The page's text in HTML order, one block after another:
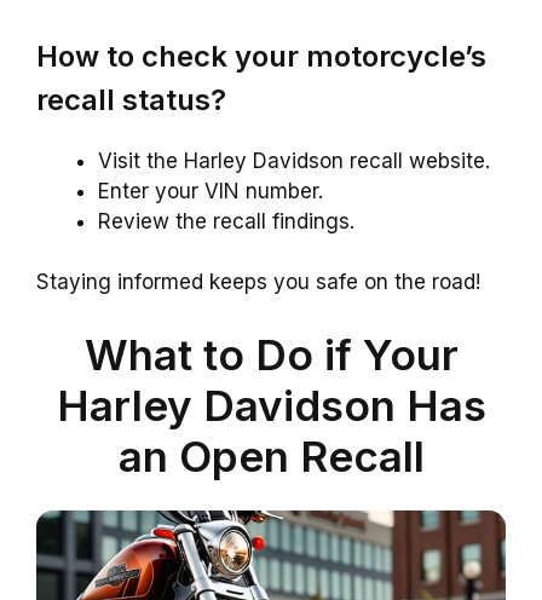
How to check your motorcycle’s
recall status?
Visit the Harley Davidson recall website.
Enter your VIN number.
Review the recall findings.
Staying informed keeps you safe on the road!
What to Do if Your
Harley Davidson Has
an Open Recall